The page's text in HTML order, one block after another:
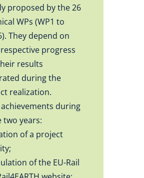
proposed by the 26
WPs (WP1 to
They depend on
progress
results
during the
realization.
during
two years:
of a project
of the EU-Rail